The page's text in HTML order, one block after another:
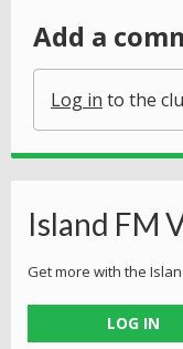
Add a
Log in to the
Island FM
Get more with the
LOG IN